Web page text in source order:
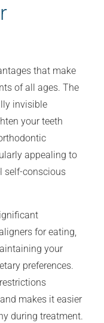
that make
of all ages. The
invisible
your teeth
appealing to
self-conscious
for eating,
your
preferences.
makes it easier
during treatment.